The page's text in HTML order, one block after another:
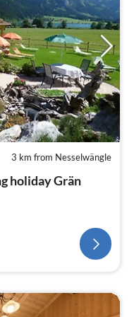
3 km from Nesselwängle
holiday Grän